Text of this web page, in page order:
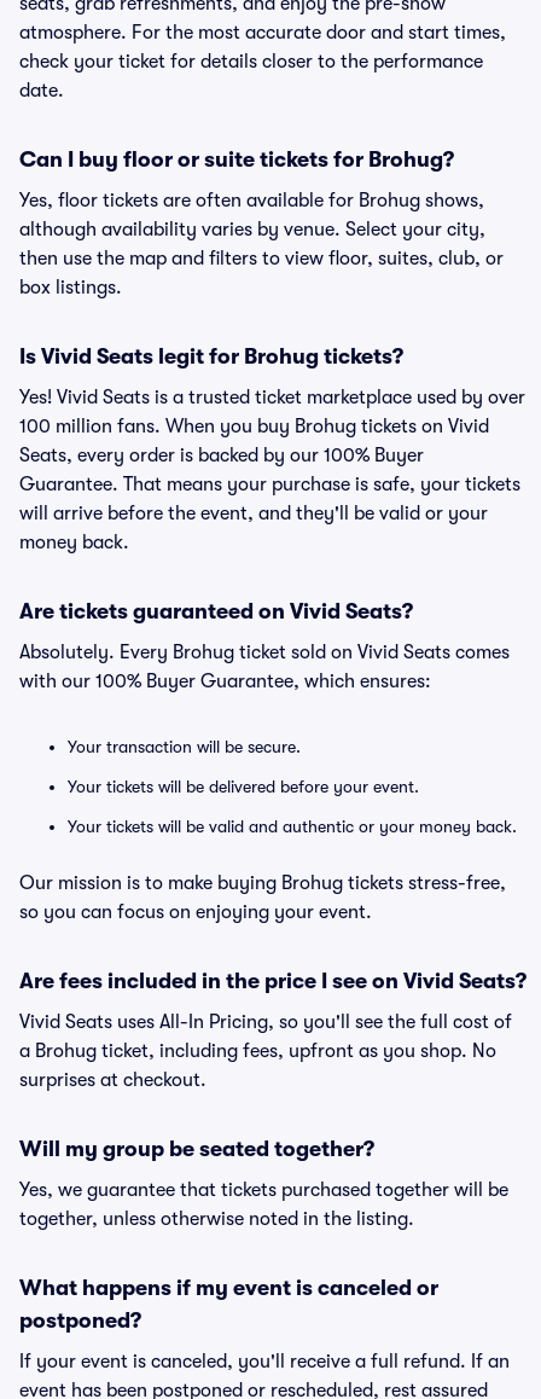
atmosphere. For the most accurate door and start times,
check your ticket for details closer to the performance
date.
Can I buy floor or suite tickets for Brohug?
Yes, floor tickets are often available for Brohug shows,
although availability varies by venue. Select your city,
then use the map and filters to view floor, suites, club, or
box listings.
Is Vivid Seats legit for Brohug tickets?
Yes! Vivid Seats is a trusted ticket marketplace used by over
100 million fans. When you buy Brohug tickets on Vivid
Seats, every order is backed by our 100% Buyer
Guarantee. That means your purchase is safe, your tickets
will arrive before the event, and they'll be valid or your
money back.
Are tickets guaranteed on Vivid Seats?
Absolutely. Every Brohug ticket sold on Vivid Seats comes
with our 100% Buyer Guarantee, which ensures:
Your transaction will be secure.
Your tickets will be delivered before your event.
Your tickets will be valid and authentic or your money back.
Our mission is to make buying Brohug tickets stress-free,
so you can focus on enjoying your event.
Are fees included in the price I see on Vivid Seats?
Vivid Seats uses All-In Pricing, so you'll see the full cost of
a Brohug ticket, including fees, upfront as you shop. No
surprises at checkout.
Will my group be seated together?
Yes, we guarantee that tickets purchased together will be
together, unless otherwise noted in the listing.
What happens if my event is canceled or
postponed?
If your event is canceled, you'll receive a full refund. If an
event has been postponed or rescheduled, rest assured